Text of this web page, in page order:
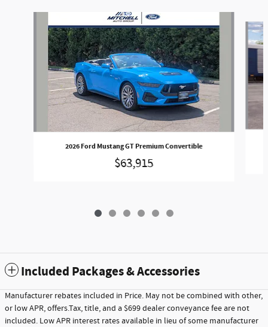
2026 Ford Mustang GT Premium Convertible
$63,915
Included Packages & Accessories
Manufacturer rebates included in Price. May not be combined with other,
or low APR, offers.Tax, title, and a $699 dealer conveyance fee are not
included. Low APR interest rates available in lieu of some manufacturer